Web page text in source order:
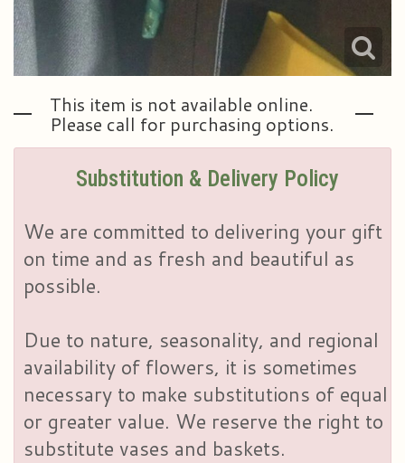
This item is not available online.
Please call for purchasing options.
Substitution & Delivery Policy
We are committed to delivering your gift
on time and as fresh and beautiful as
possible.
Due to nature, seasonality, and regional
availability of flowers, it is sometimes
necessary to make substitutions of equal
or greater value. We reserve the right to
substitute vases and baskets.